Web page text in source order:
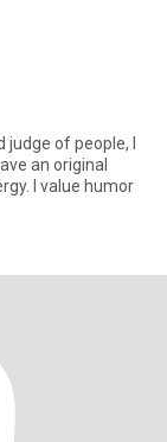
of people, I
an original
I value humor